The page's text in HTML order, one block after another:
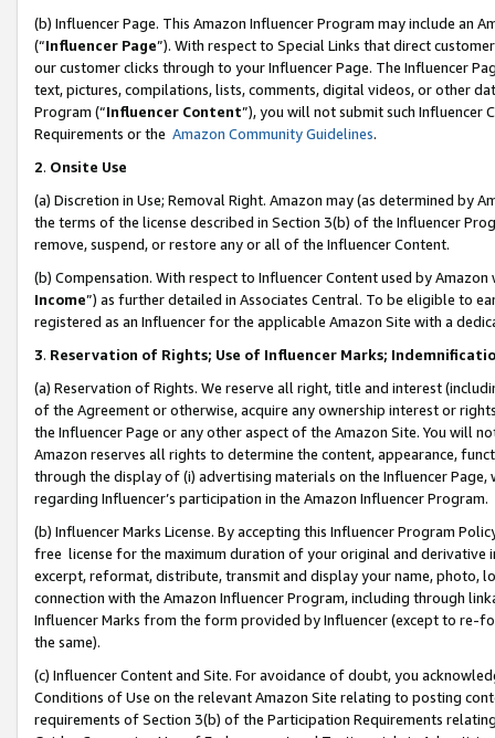
(b) Influencer Page. This Amazon Influencer Program may include an
(“Influencer Page”). With respect to Special Links that direct
our customer clicks through to your Influencer Page. The Influencer
text, pictures, compilations, lists, comments, digital videos, or other
Program (“Influencer Content”), you will not submit such
Requirements or the Amazon Community Guidelines.
2. Onsite Use
(a) Discretion in Use; Removal Right. Amazon may (as determined by
the terms of the license described in Section 3(b) of the Influencer
remove, suspend, or restore any or all of the Influencer Content.
(b) Compensation. With respect to Influencer Content used by
Income”) as further detailed in Associates Central. To be eligible to
registered as an Influencer for the applicable Amazon Site with a
3. Reservation of Rights; Use of Influencer Marks;
(a) Reservation of Rights. We reserve all right, title and interest
of the Agreement or otherwise, acquire any ownership interest or
the Influencer Page or any other aspect of the Amazon Site. You will
Amazon reserves all rights to determine the content, appearance,
through the display of (i) advertising materials on the Influencer
regarding Influencer’s participation in the Amazon Influencer Program.
(b) Influencer Marks License. By accepting this Influencer Program
free license for the maximum duration of your original and
excerpt, reformat, distribute, transmit and display your name, photo,
connection with the Amazon Influencer Program, including through
Influencer Marks from the form provided by Influencer (except to re-
the same).
(c) Influencer Content and Site. For avoidance of doubt, you
Conditions of Use on the relevant Amazon Site relating to posting
requirements of Section 3(b) of the Participation Requirements